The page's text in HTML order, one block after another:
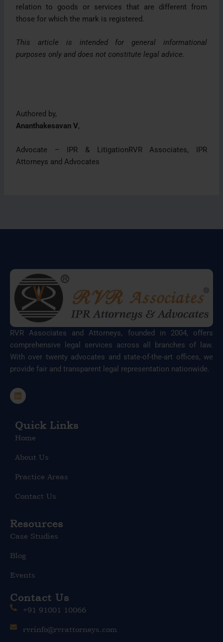
relation to goods or services that are different from
those for which the mark is registered.
This article is intended for general informational
purposes only and does not constitute legal advice.
Authored by,
Ananthakesavan V,
Advocate – IPR & LitigationRVR Associates, IPR
Attorneys and Advocates
RVR Associates and Attorneys, founded in 2004, offers
comprehensive legal services across all branches of law.
With over twenty advocates and state-of-the-art offices, we
provide fair and transparent legal representation nationwide.
L
i
e
d
i
Quick Links
Home
About Us
Practice Areas
Contact Us
Resources
Case Studies
Blog
Events
Contact Us
+91 91001 10066
rvrinfo@rvrattorneys.com